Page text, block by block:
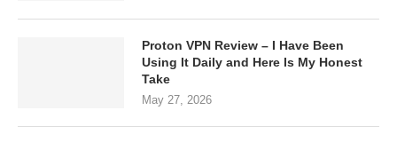
Proton VPN Review – I Have Been
Using It Daily and Here Is My Honest
Take
May 27, 2026